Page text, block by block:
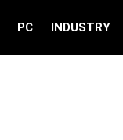
PC INDUSTRY